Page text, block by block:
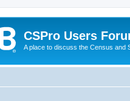
CSPro Users
A place to discuss the Census and